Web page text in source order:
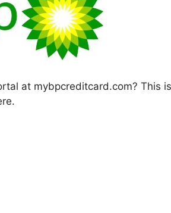
at mybpcreditcard.com? This